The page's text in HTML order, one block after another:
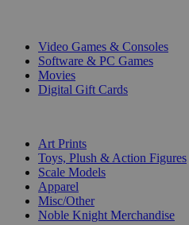
Video Games & Consoles
Software & PC Games
Movies
Digital Gift Cards
Art Prints
Toys, Plush & Action Figures
Scale Models
Apparel
Misc/Other
Noble Knight Merchandise